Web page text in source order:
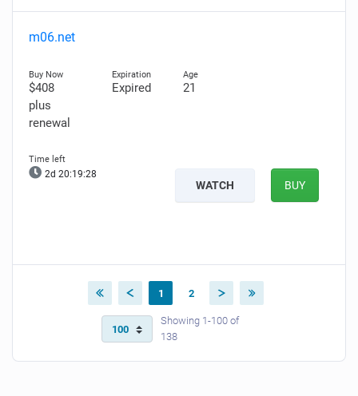
m06.net
$408
plus
renewal
Expired 21
2d 20:19:26
WATCH BUY
1 2
Showing 1-100 of
138